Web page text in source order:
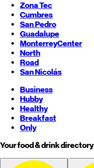
Zona Tec
Cumbres
San Pedro
Guadalupe
MonterreyCenter
North
Road
San Nicolás
Business
Hubby
Healthy
Breakfast
Only
Your food & drink directory